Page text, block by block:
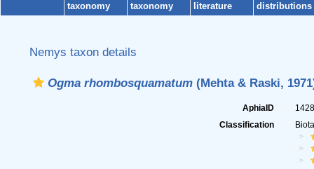
taxonomy
taxonomy
literature
distributions
Nemys taxon details
Ogma rhombosquamatum(Mehta & Raski,
AphiaID
Classification